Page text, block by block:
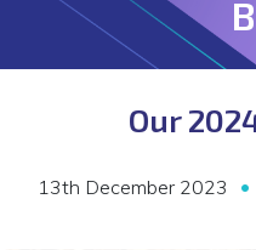
Our
13th December 2023 •